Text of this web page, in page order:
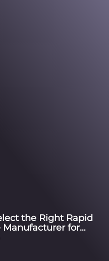
the Right Rapid
Manufacturer for
Industry?